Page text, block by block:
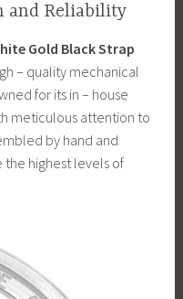
and Reliability
Gold Black Strap
– quality mechanical
for its in – house
meticulous attention to
by hand and
the highest levels of